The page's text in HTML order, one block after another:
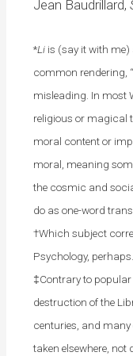
Jean Baudrillard,
*Li is (say it with
common rendering,
misleading. In most
religious or magical
moral content or
moral, meaning
the cosmic and
do as one-word
†Which subject
Psychology, perhaps.
‡Contrary to
destruction of the
centuries, and
taken elsewhere, not